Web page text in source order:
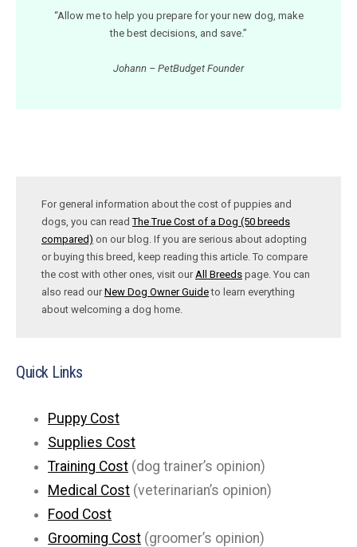
“Allow me to help you prepare for your new dog, make
the best decisions, and save.”
Johann – PetBudget Founder
For general information about the cost of puppies and
dogs, you can readThe True Cost of a Dog (50 breeds
compared) on our blog. If you are serious about adopting
or buying this breed, keep reading this article. To compare
the cost with other ones, visit ourAll Breeds page. You can
also read ourNew Dog Owner Guideto learn everything
about welcoming a dog home.
Quick Links
Puppy Cost
Supplies Cost
Training Cost (dog trainer’s opinion)
Medical Cost (veterinarian’s opinion)
Food Cost
Grooming Cost (groomer’s opinion)